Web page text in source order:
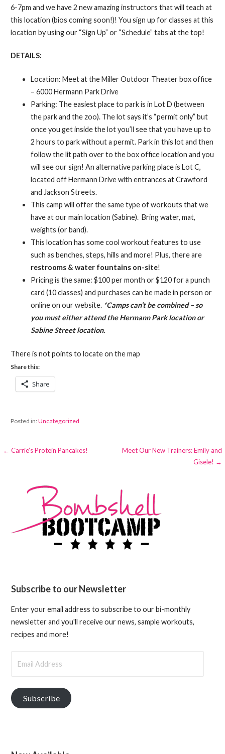
6-7pm and we have 2 new amazing instructors that will teach at
this location (bios coming soon!)! You sign up for classes at this
location by using our “Sign Up” or “Schedule” tabs at the top!
DETAILS:
Location: Meet at the Miller Outdoor Theater box office
– 6000 Hermann Park Drive
Parking: The easiest place to park is in Lot D (between
the park and the zoo). The lot says it’s “permit only” but
once you get inside the lot you’ll see that you have up to
2 hours to park without a permit. Park in this lot and then
follow the lit path over to the box office location and you
will see our sign! An alternative parking place is Lot C,
located off Hermann Drive with entrances at Crawford
and Jackson Streets.
This camp will offer the same type of workouts that we
have at our main location (Sabine). Bring water, mat,
weights (or band).
This location has some cool workout features to use
such as benches, steps, hills and more! Plus, there are
restrooms & water fountains on-site!
Pricing is the same: $100 per month or $120 for a punch
card (10 classes) and purchases can be made in person or
online on our website. *Camps can’t be combined – so
you must either attend the Hermann Park location or
Sabine Street location.
There is not points to locate on the map
Share this:
Share
Posted in:Uncategorized
Post
← Carrie’s Protein Pancakes!
Meet Our New Trainers: Emily and
Gisele! →
Subscribe to our Newsletter
Enter your email address to subscribe to our bi-monthly
newsletter and you'll receive our news, sample workouts,
recipes and more!
Address
Subscribe